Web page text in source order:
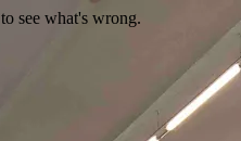
to see what's wrong.